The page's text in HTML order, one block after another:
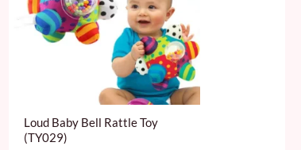
Loud Baby Bell Rattle Toy
(TY029)